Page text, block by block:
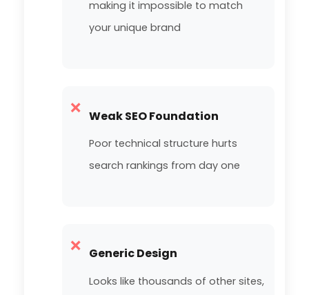
making it impossible to match
your unique brand
❌ Weak SEO Foundation
Poor technical structure hurts
search rankings from day one
❌ Generic Design
Looks like thousands of other sites,